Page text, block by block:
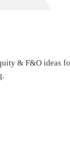
& F&O ideas